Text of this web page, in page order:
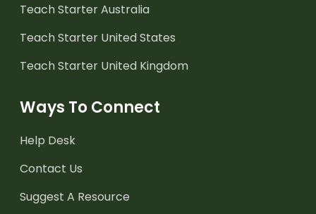
Teach Starter Australia
Teach Starter United States
Teach Starter United Kingdom
Ways To Connect
Help Desk
Contact Us
Suggest A Resource